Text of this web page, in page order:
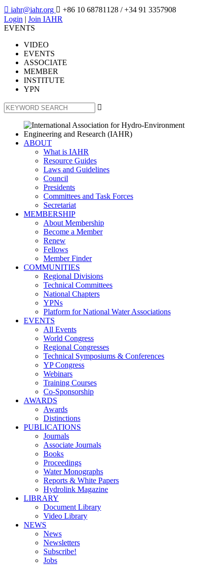
 iahr@iahr.org  +86 10 68781128 / +34 91 3357908
Login | Join IAHR
EVENTS
VIDEO
EVENTS
ASSOCIATE
MEMBER
INSTITUTE
YPN

ABOUT
What is IAHR
Resource Guides
Laws and Guidelines
Council
Presidents
Committees and Task Forces
Secretariat
MEMBERSHIP
About Membership
Become a Member
Renew
Fellows
Member Finder
COMMUNITIES
Regional Divisions
Technical Committees
National Chapters
YPNs
Platform for National Water Associations
EVENTS
All Events
World Congress
Regional Congresses
Technical Symposiums & Conferences
YP Congress
Webinars
Training Courses
Co-Sponsorship
AWARDS
Awards
Distinctions
PUBLICATIONS
Journals
Associate Journals
Books
Proceedings
Water Monographs
Reports & White Papers
Hydrolink Magazine
LIBRARY
Document Library
Video Library
NEWS
News
Newsletters
Subscribe!
Jobs